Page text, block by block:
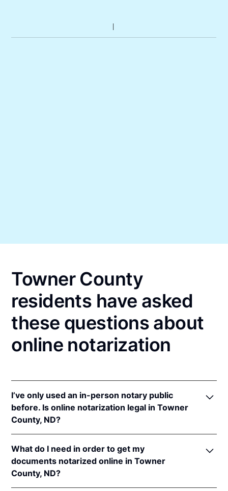
Towner County
residents have asked
these questions about
online notarization
I’ve only used an in-person notary public
before. Is online notarization legal in Towner
County, ND?
online notarizations pursuant toN.D. Cent. Code §
44-06.1-13.1
In addition, North Dakota recognizes online
What do I need in order to get my
documents notarized online in Towner
County, ND?